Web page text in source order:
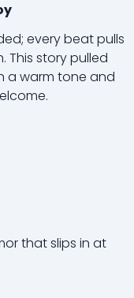
every beat pulls
This story pulled
a warm tone and
that slips in at